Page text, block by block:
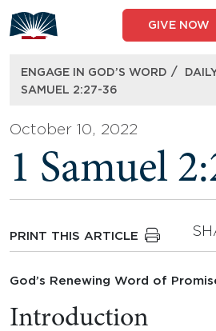
to
content
GIVE NOW
ENGAGE IN GOD’S WORD /
SAMUEL 2:27-36
October 10, 2022
1 Samuel
PRINT THIS ARTICLE
God’s Renewing Word of
Introduction